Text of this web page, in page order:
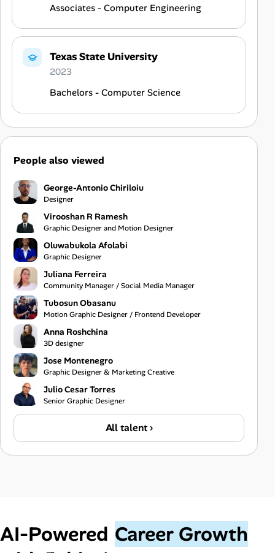
Associates - Computer Engineering
Texas State University
2023
Bachelors - Computer Science
People also viewed
George-Antonio Chiriloiu
Designer
Virooshan R Ramesh
Graphic Designer and Motion Designer
Oluwabukola Afolabi
Graphic Designer
Juliana Ferreira
Community Manager / Social Media Manager
Tubosun Obasanu
Motion Graphic Designer / Frontend Developer
Anna Roshchina
3D designer
Jose Montenegro
Graphic Designer & Marketing Creative
Julio Cesar Torres
Senior Graphic Designer
All talent ›
AI‑Powered Career Growth